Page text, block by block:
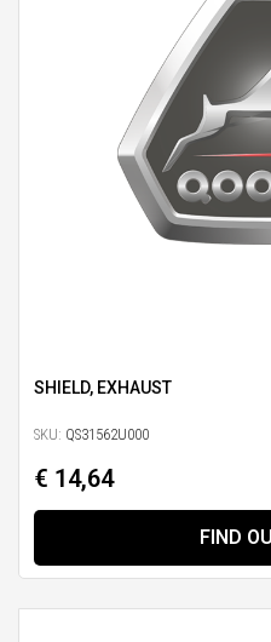
SHIELD, EXHAUST
SKU: QS31562U000
€ 14,64
FIND